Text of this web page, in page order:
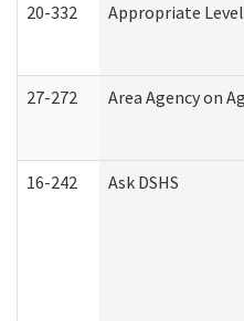
20-332 Appropriate
27-272 Area Agency on
16-242 Ask DSHS